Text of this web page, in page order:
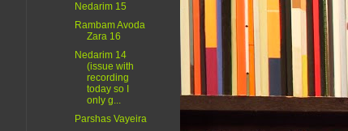
Nedarim 15
Rambam Avoda
Zara 16
Nedarim 14
(issue with
recording
today so I
only g...
Parshas Vayeira